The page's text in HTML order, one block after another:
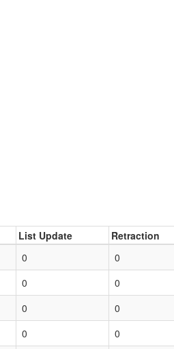
List Update Retraction
0 0
0 0
0 0
0 0